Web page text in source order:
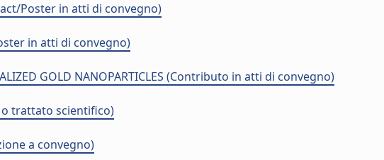
Poster in atti di convegno)
in atti di convegno)
GOLD NANOPARTICLES (Contributo in atti di convegno)
trattato scientifico)
a convegno)